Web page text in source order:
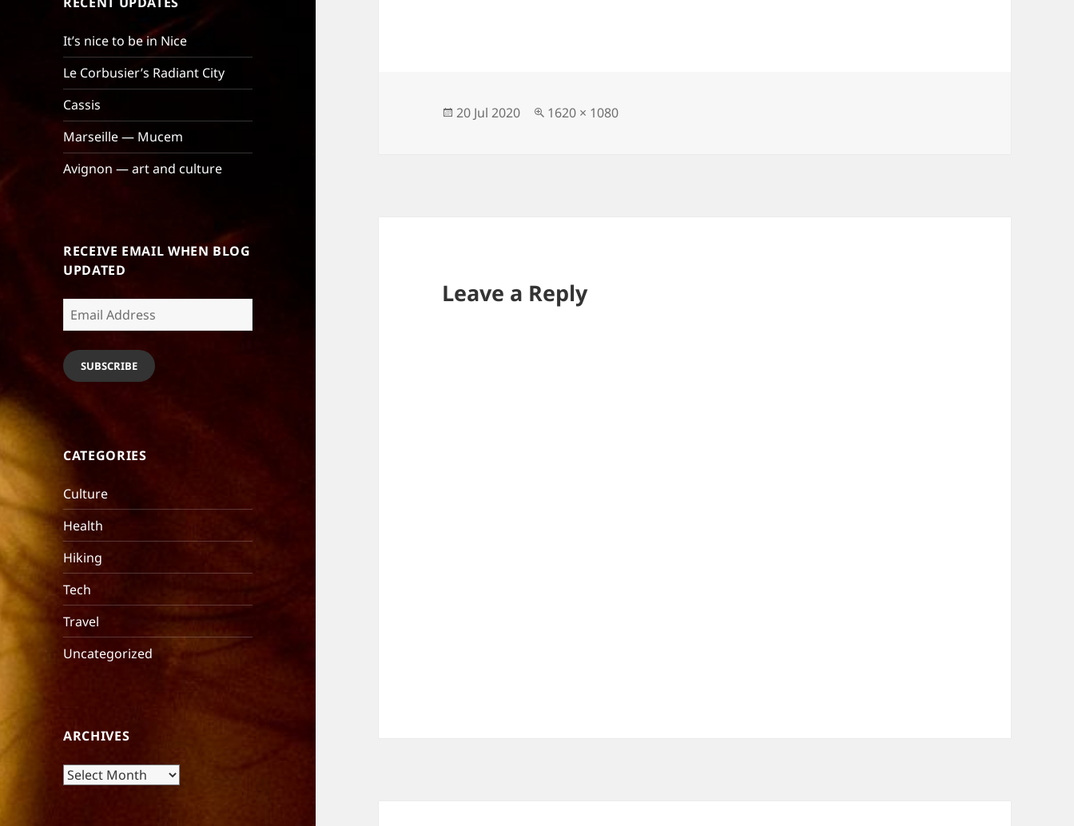
It’s nice to be in Nice
Le Corbusier’s Radiant City
Cassis
Marseille — Mucem
Avignon — art and culture
RECEIVE EMAIL WHEN BLOG
UPDATED
Email
Address
SUBSCRIBE
CATEGORIES
Culture
Health
Hiking
Tech
Travel
Uncategorized
ARCHIVES
Archives
Posted
20 Jul 2020
Full
1620 × 1080
Leave a Reply